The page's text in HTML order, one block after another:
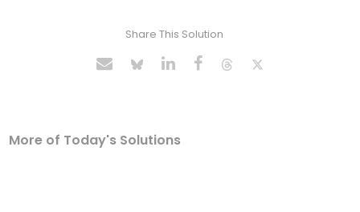
Share This Solution
More of Today's Solutions